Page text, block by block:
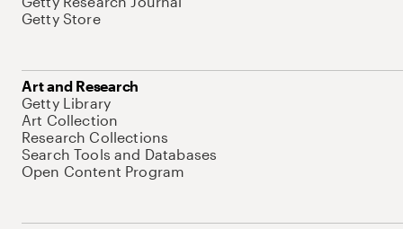
Getty Store
Art and Research
Getty Library
Art Collection
Research Collections
Search Tools and Databases
Open Content Program